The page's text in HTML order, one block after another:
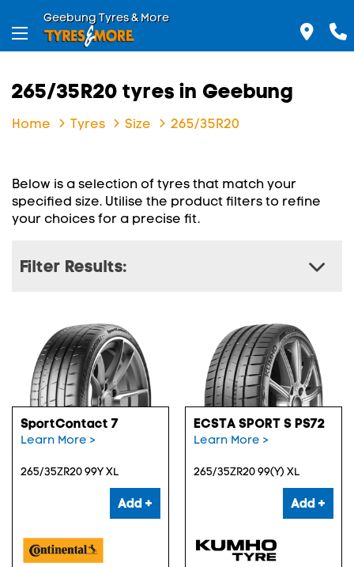
Geebung Tyres & More
265/35R20 tyres in Geebung
Home Tyres Size 265/35R20
Below is a selection of tyres that match your
specified size. Utilise the product filters to refine
your choices for a precise fit.
Filter Results:
SportContact 7
Learn More >
265/35ZR20 99Y XL
Add +
ECSTA SPORT S PS72
Learn More >
265/35ZR20 99(Y) XL
Add +